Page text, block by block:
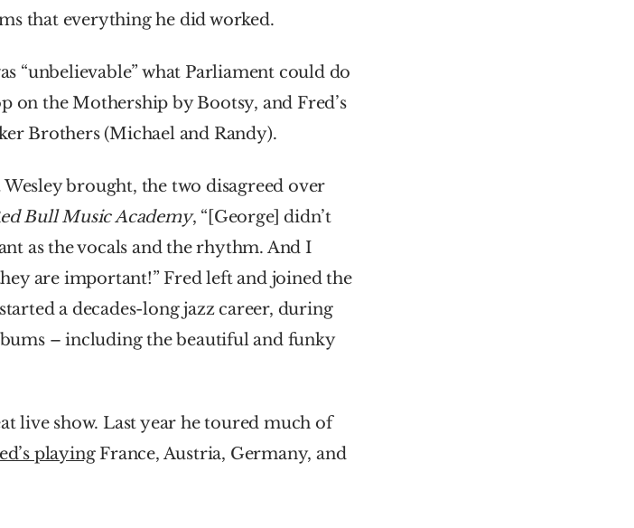
that everything he did worked.
“unbelievable” what Parliament could do
on the Mothership by Bootsy, and Fred’s
Brothers (Michael and Randy).
brought, the two disagreed over
Bull Music Academy, “[George] didn’t
as the vocals and the rhythm. And I
are important!” Fred left and joined the
a decades-long jazz career, during
which Wesley released several solo albums – including the beautiful and funky
live show. Last year he toured much of
playing France, Austria, Germany, and